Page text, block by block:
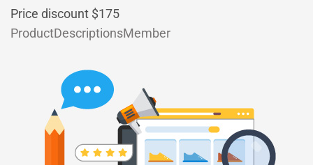
Price discount $175
ProductDescriptionsMember